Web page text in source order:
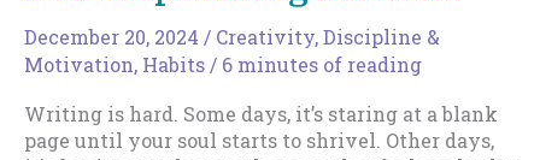
December 20, 2024 / Creativity,Discipline &
Motivation, Habits/ 6 minutes of reading
Writing is hard. Some days, it’s staring at a blank
page until your soul starts to shrivel. Other days,